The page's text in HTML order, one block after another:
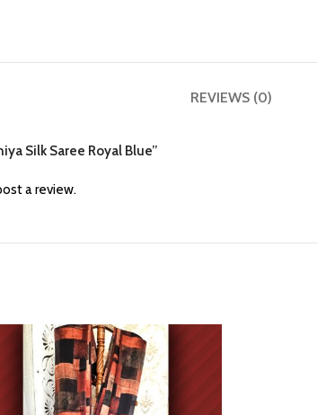
REVIEWS (0)
Silk Saree Royal Blue”
a review.